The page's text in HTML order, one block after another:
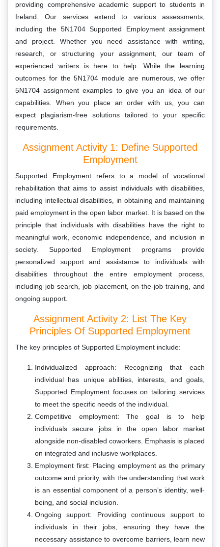
providing comprehensive academic support to students in
Ireland. Our services extend to various assessments,
including the 5N1704 Supported Employment assignment
and project. Whether you need assistance with writing,
research, or structuring your assignment, our team of
experienced writers is here to help. While the learning
outcomes for the 5N1704 module are numerous, we offer
5N1704 assignment examples to give you an idea of our
capabilities. When you place an order with us, you can
expect plagiarism-free solutions tailored to your specific
requirements.
Assignment Activity 1: Define Supported
Employment
Supported Employment refers to a model of vocational
rehabilitation that aims to assist individuals with disabilities,
including intellectual disabilities, in obtaining and maintaining
paid employment in the open labor market. It is based on the
principle that individuals with disabilities have the right to
meaningful work, economic independence, and inclusion in
society. Supported Employment programs provide
personalized support and assistance to individuals with
disabilities throughout the entire employment process,
including job search, job placement, on-the-job training, and
ongoing support.
Assignment Activity 2: List The Key
Principles Of Supported Employment
The key principles of Supported Employment include:
Individualized approach: Recognizing that each
individual has unique abilities, interests, and goals,
Supported Employment focuses on tailoring services
to meet the specific needs of the individual.
Competitive employment: The goal is to help
individuals secure jobs in the open labor market
alongside non-disabled coworkers. Emphasis is placed
on integrated and inclusive workplaces.
Employment first: Placing employment as the primary
outcome and priority, with the understanding that work
is an essential component of a person’s identity, well-
being, and social inclusion.
Ongoing support: Providing continuous support to
individuals in their jobs, ensuring they have the
necessary assistance to overcome barriers, learn new